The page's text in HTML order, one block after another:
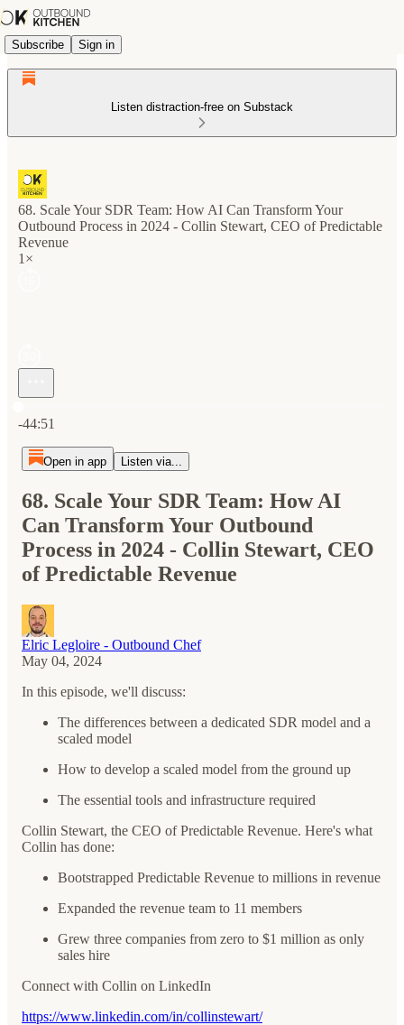
Subscribe Sign in
Listen distraction-free on Substack
68. Scale Your SDR Team: How AI Can Transform Your
Outbound Process in 2024 - Collin Stewart, CEO of Predictable
Revenue
1×
-44:51
Open in app Listen via...
68. Scale Your SDR Team: How AI
Can Transform Your Outbound
Process in 2024 - Collin Stewart, CEO
of Predictable Revenue
Elric Legloire - Outbound Chef
May 04, 2024
In this episode, we'll discuss:
The differences between a dedicated SDR model and a
scaled model
How to develop a scaled model from the ground up
The essential tools and infrastructure required
Collin Stewart, the CEO of Predictable Revenue. Here's what
Collin has done:
Bootstrapped Predictable Revenue to millions in revenue
Expanded the revenue team to 11 members
Grew three companies from zero to $1 million as only
sales hire
Connect with Collin on LinkedIn
https://www.linkedin.com/in/collinstewart/